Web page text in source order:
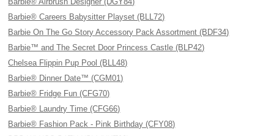
Barbie® Careers Babysitter Playset (BLL72)
Barbie On The Go Story Accessory Pack Assortment (BDF34)
Barbie™ and The Secret Door Princess Castle (BLP42)
Chelsea Flippin Pup Pool (BLL48)
Barbie® Dinner Date™ (CGM01)
Barbie® Fridge Fun (CFG70)
Barbie® Laundry Time (CFG66)
Barbie® Fashion Pack - Pink Birthday (CFY08)